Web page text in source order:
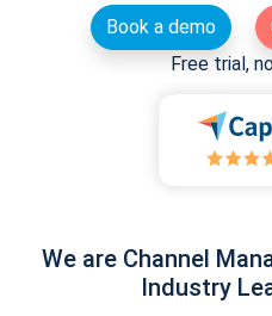
Book a demo
Free trial,
We are Channel
Industry